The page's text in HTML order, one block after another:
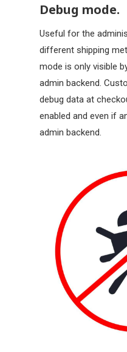
Debug mode.
Useful for the
different shipping
mode is only visible
admin backend.
debug data at
enabled and even if
admin backend.